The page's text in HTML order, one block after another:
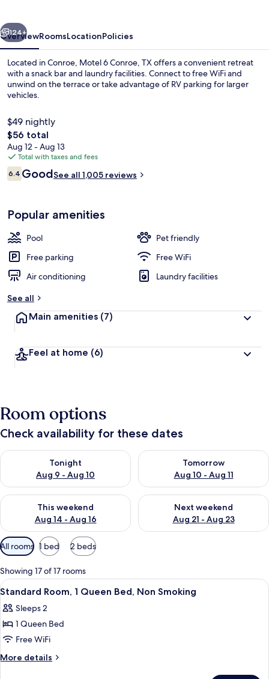
Next
124+
OverviewRoomsLocationPolicies
Located in Conroe, Motel 6 Conroe, TX offers a convenient retreat
with a snack bar and laundry facilities. Connect to free WiFi and
unwind on the terrace or take advantage of RV parking for larger
vehicles.
$49 nightly
The
total
price
is
$56
$56 total
Aug 12 - Aug 13
Total with taxes and fees
Reviews
6.46.4 out of 10
GoodSee all 1,005 reviews
Popular amenities
Pool
Pet friendly
Free parking
Free WiFi
Air conditioning
Laundry facilities
See all
Main amenities (7)
Feel at home (6)
Room options
Check availability for these dates
Tonight
Aug 9 - Aug 10
Check availability for tonight Aug 9 - Aug 10
Tomorrow
Aug 10 - Aug 11
Check availability for
This weekend
Aug 14 - Aug 16
Check availability for this weekend Aug 14 - Aug 16
Next weekend
Aug 21 - Aug 23
Check availability for next
Available
filters
for
rooms
All rooms 1 bed 2 beds
Showing 17 of 17 rooms
View
all
photos
for
Standard
Room,
A hotel room with a bed, a desk, a
12
Standard Room, 1 Queen Bed, Non Smoking
Sleeps 2
1 Queen Bed
Free WiFi
More details
More